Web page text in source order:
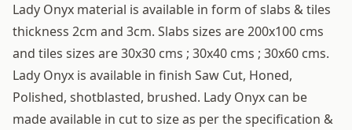
Lady Onyx material is available in form of slabs & tiles
thickness 2cm and 3cm. Slabs sizes are 200x100 cms
and tiles sizes are 30x30 cms ; 30x40 cms ; 30x60 cms.
Lady Onyx is available in finish Saw Cut, Honed,
Polished, shotblasted, brushed. Lady Onyx can be
made available in cut to size as per the specification &